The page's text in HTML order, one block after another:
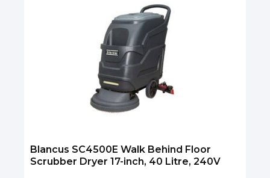
Blancus SC4500E Walk Behind Floor
Scrubber Dryer 17-inch, 40 Litre, 240V